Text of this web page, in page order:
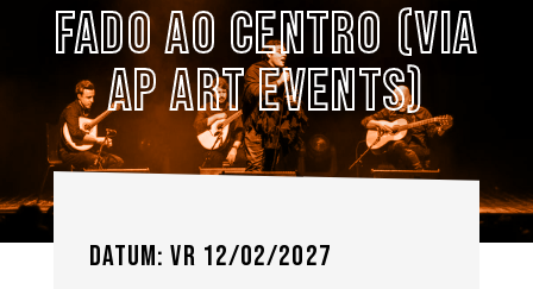
Fado Ao Centro (via
Ap Art Events)
Datum: vr 12/02/2027